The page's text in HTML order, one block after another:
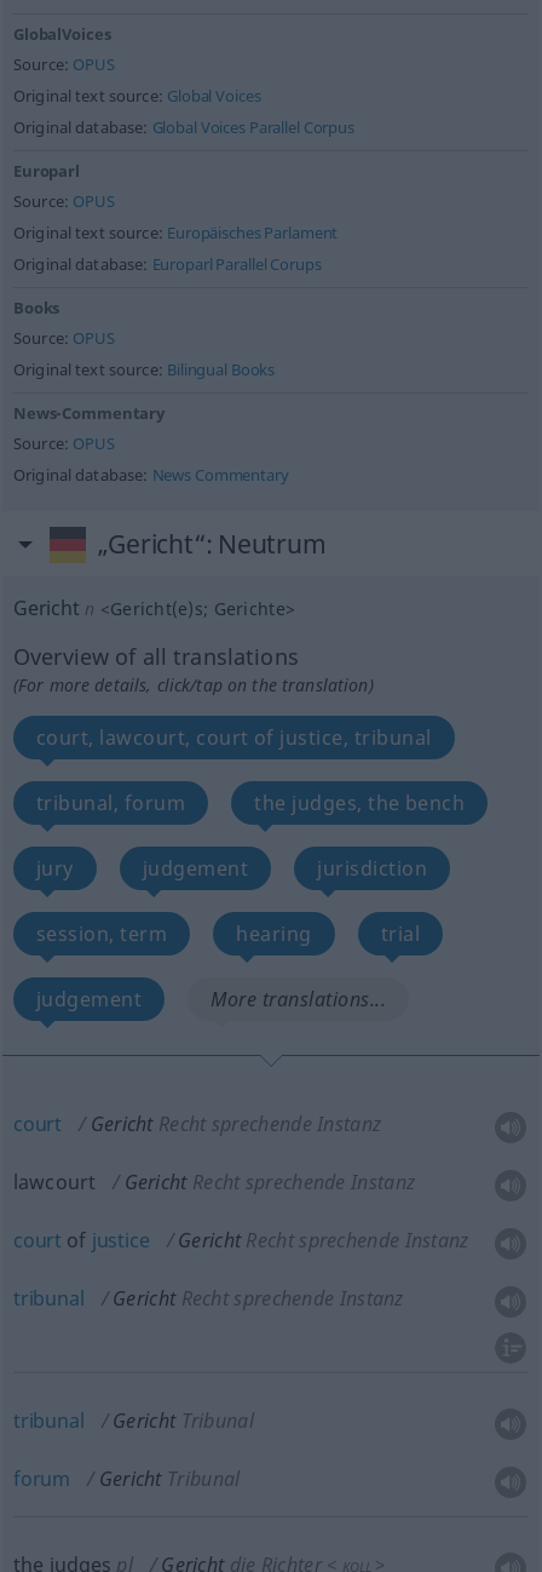
GlobalVoices
Source: OPUS
Original text source: Global Voices
Original database: Global Voices Parallel Corpus
Europarl
Source: OPUS
Original text source: Europäisches Parlament
Original database: Europarl Parallel Corups
Books
Source: OPUS
Original text source: Bilingual Books
News-Commentary
Source: OPUS
Original database: News Commentary
„Gericht“: Neutrum
Gericht n <Gericht(e)s; Gerichte>
Overview of all translations
(For more details, click/tap on the translation)
court, lawcourt, court of justice, tribunal
tribunal, forum the judges, the bench
jury judgement jurisdiction
session, term hearing trial
judgement More translations...
court Gericht Recht sprechende Instanz
lawcourt Gericht Recht sprechende Instanz
court of justice Gericht Recht sprechende Instanz
tribunal Gericht Recht sprechende Instanz
tribunal Gericht Tribunal
forum Gericht Tribunal
the judges pl Gericht die Richter < KOLL >